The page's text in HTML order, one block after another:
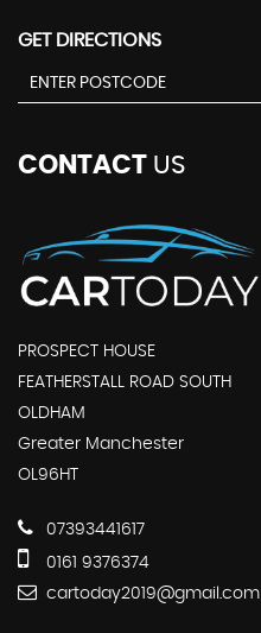
GET DIRECTIONS
CONTACT US
PROSPECT HOUSE
FEATHERSTALL ROAD SOUTH
OLDHAM
Greater Manchester
OL96HT
07393441617
0161 9376374
cartoday2019@gmail.com